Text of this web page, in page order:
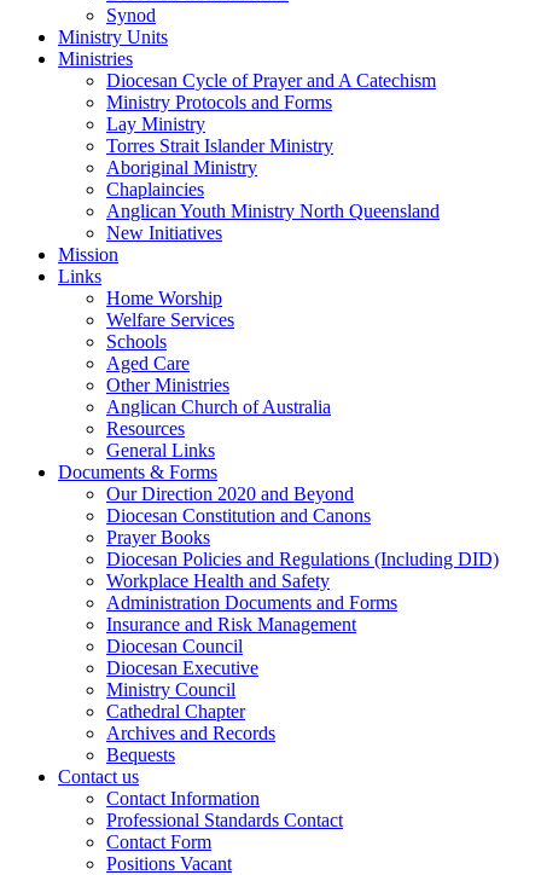
Synod
Ministry Units
Ministries
Diocesan Cycle of Prayer and A Catechism
Ministry Protocols and Forms
Lay Ministry
Torres Strait Islander Ministry
Aboriginal Ministry
Chaplaincies
Anglican Youth Ministry North Queensland
New Initiatives
Mission
Links
Home Worship
Welfare Services
Schools
Aged Care
Other Ministries
Anglican Church of Australia
Resources
General Links
Documents & Forms
Our Direction 2020 and Beyond
Diocesan Constitution and Canons
Prayer Books
Diocesan Policies and Regulations (Including DID)
Workplace Health and Safety
Administration Documents and Forms
Insurance and Risk Management
Diocesan Council
Diocesan Executive
Ministry Council
Cathedral Chapter
Archives and Records
Bequests
Contact us
Contact Information
Professional Standards Contact
Contact Form
Positions Vacant